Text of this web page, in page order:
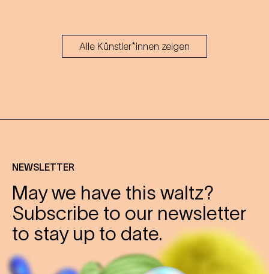
Alle Künstler*innen zeigen
NEWSLETTER
May we have this waltz?
Subscribe to our newsletter
to stay up to date.